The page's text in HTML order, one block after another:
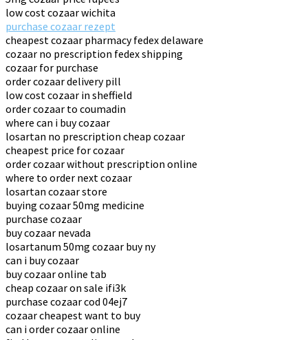
low cost cozaar wichita
purchase cozaar rezept
cheapest cozaar pharmacy fedex delaware
cozaar no prescription fedex shipping
cozaar for purchase
order cozaar delivery pill
low cost cozaar in sheffield
order cozaar to coumadin
where can i buy cozaar
losartan no prescription cheap cozaar
cheapest price for cozaar
order cozaar without prescription online
where to order next cozaar
losartan cozaar store
buying cozaar 50mg medicine
purchase cozaar
buy cozaar nevada
losartanum 50mg cozaar buy ny
can i buy cozaar
buy cozaar online tab
cheap cozaar on sale ifi3k
purchase cozaar cod 04ej7
cozaar cheapest want to buy
can i order cozaar online